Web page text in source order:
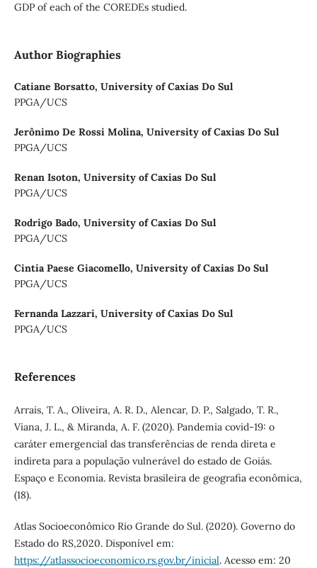
GDP of each of the COREDEs studied.
Author Biographies
Catiane Borsatto, University of Caxias Do Sul
PPGA/UCS
Jerônimo De Rossi Molina, University of Caxias Do Sul
PPGA/UCS
Renan Isoton, University of Caxias Do Sul
PPGA/UCS
Rodrigo Bado, University of Caxias Do Sul
PPGA/UCS
Cintia Paese Giacomello, University of Caxias Do Sul
PPGA/UCS
Fernanda Lazzari, University of Caxias Do Sul
PPGA/UCS
References
Arrais, T. A., Oliveira, A. R. D., Alencar, D. P., Salgado, T. R.,
Viana, J. L., & Miranda, A. F. (2020). Pandemia covid-19: o
caráter emergencial das transferências de renda direta e
indireta para a população vulnerável do estado de Goiás.
Espaço e Economia. Revista brasileira de geografia econômica,
(18).
Atlas Socioeconômico Rio Grande do Sul. (2020). Governo do
Estado do RS,2020. Disponível em:
https://atlassocioeconomico.rs.gov.br/inicial. Acesso em: 20